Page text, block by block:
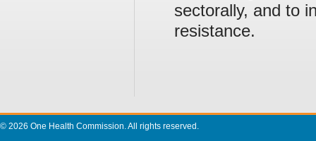
sectorally, and to
resistance.
© 2026 One Health Commission. All rights reserved.